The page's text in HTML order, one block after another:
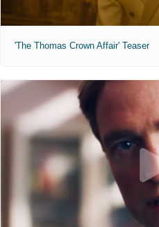
'The Thomas Crown Affair' Teaser